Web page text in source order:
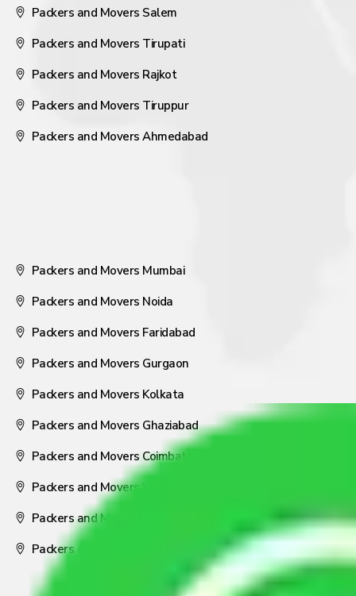
Packers and Movers Salem
Packers and Movers Tirupati
Packers and Movers Rajkot
Packers and Movers Tiruppur
Packers and Movers Ahmedabad
Packers and Movers Mumbai
Packers and Movers Noida
Packers and Movers Faridabad
Packers and Movers Gurgaon
Packers and Movers Kolkata
Packers and Movers Ghaziabad
Packers and Movers Coimbatore
Packers and Movers Visakhapatnam
Packers and Movers Nagpur
Packers and Movers Pune